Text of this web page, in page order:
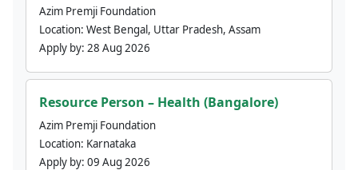
Azim Premji Foundation
Location: West Bengal, Uttar Pradesh, Assam
Apply by: 28 Aug 2026
Resource Person – Health (Bangalore)
Azim Premji Foundation
Location: Karnataka
Apply by: 09 Aug 2026